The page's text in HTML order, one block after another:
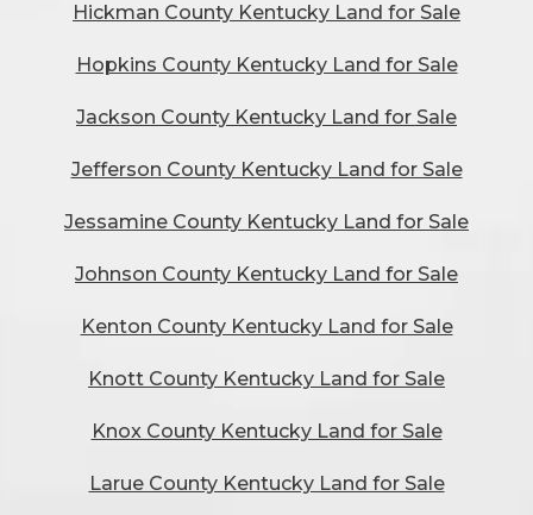
Hickman County Kentucky Land for Sale
Hopkins County Kentucky Land for Sale
Jackson County Kentucky Land for Sale
Jefferson County Kentucky Land for Sale
Jessamine County Kentucky Land for Sale
Johnson County Kentucky Land for Sale
Kenton County Kentucky Land for Sale
Knott County Kentucky Land for Sale
Knox County Kentucky Land for Sale
Larue County Kentucky Land for Sale